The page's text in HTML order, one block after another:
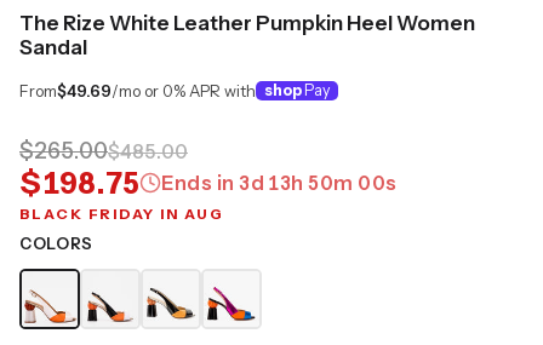
The Rize White Leather Pumpkin Heel Women
Sandal
From$49.69/mo or 0% APR with shop Pay
$265.00$485.00
$198.75 Ends in 3d 13h 50m 00s
BLACK FRIDAY IN AUG
COLORS